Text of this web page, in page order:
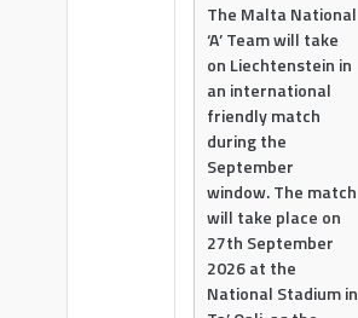
The Malta National
‘A’ Team will take
on Liechtenstein in
an international
friendly match
during the
September
window. The match
will take place on
27th September
2026 at the
National Stadium in